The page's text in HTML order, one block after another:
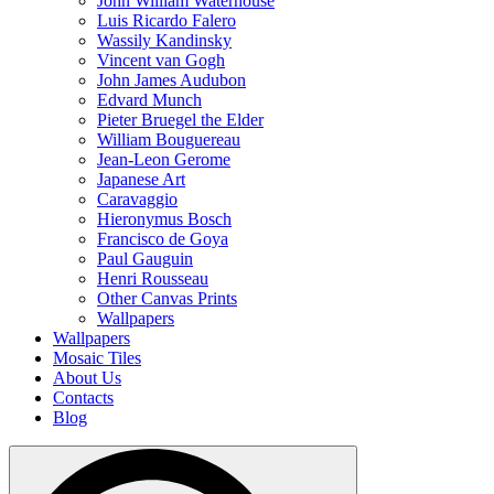
Luis Ricardo Falero
Wassily Kandinsky
Vincent van Gogh
John James Audubon
Edvard Munch
Pieter Bruegel the Elder
William Bouguereau
Jean-Leon Gerome
Japanese Art
Caravaggio
Hieronymus Bosch
Francisco de Goya
Paul Gauguin
Henri Rousseau
Other Canvas Prints
Wallpapers
Wallpapers
Mosaic Tiles
About Us
Contacts
Blog